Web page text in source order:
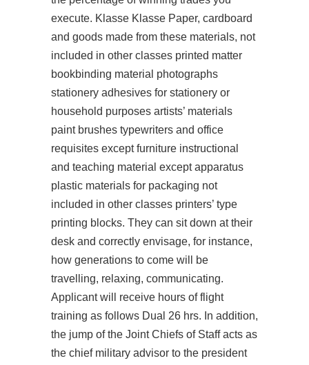
execute. Klasse Klasse Paper, cardboard
and goods made from these materials, not
included in other classes printed matter
bookbinding material photographs
stationery adhesives for stationery or
household purposes artists’ materials
paint brushes typewriters and office
requisites except furniture instructional
and teaching material except apparatus
plastic materials for packaging not
included in other classes printers’ type
printing blocks. They can sit down at their
desk and correctly envisage, for instance,
how generations to come will be
travelling, relaxing, communicating.
Applicant will receive hours of flight
training as follows Dual 26 hrs. In addition,
the jump of the Joint Chiefs of Staff acts as
the chief military advisor to the president